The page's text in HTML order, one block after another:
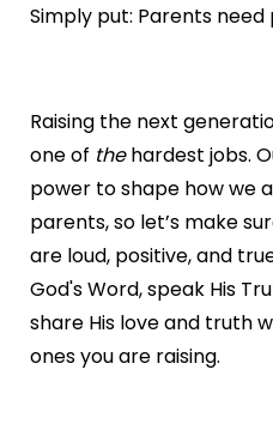
Simply put: Parents need
Raising the next
one of thehardest jobs.
power to shape how we
parents, so let’s make
are loud, positive, and
God's Word, speak His
share His love and truth
ones you are raising.